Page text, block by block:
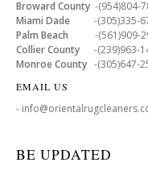
Broward County -(954)804-
Miami Dade -(305)335-
Palm Beach -(561)909-
Collier County -(239)963-
Monroe County -(305)647-
EMAIL US
-
BE UPDATED